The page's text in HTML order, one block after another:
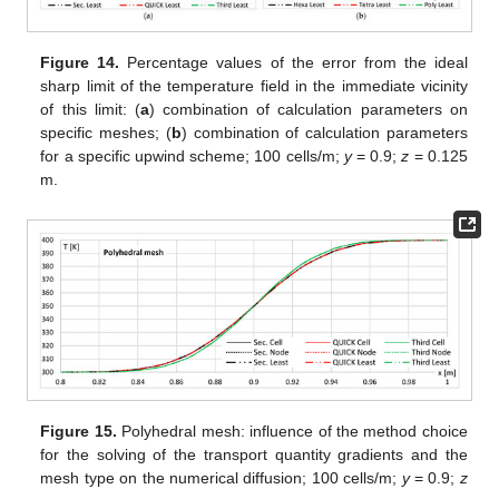
Figure 14. Percentage values of the error from the ideal
sharp limit of the temperature field in the immediate vicinity
of this limit: (a) combination of calculation parameters on
specific meshes; (b) combination of calculation parameters
for a specific upwind scheme; 100 cells/m; y= 0.9;z = 0.125
m.
Figure 15. Polyhedral mesh: influence of the method choice
for the solving of the transport quantity gradients and the
mesh type on the numerical diffusion; 100 cells/m; y= 0.9; z